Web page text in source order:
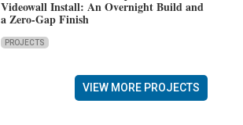
Videowall Install: An Overnight Build and
a Zero-Gap Finish
PROJECTS
VIEW MORE PROJECTS